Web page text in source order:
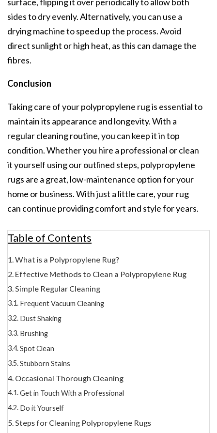
sides to dry evenly. Alternatively, you can use a
drying machine to speed up the process. Avoid
direct sunlight or high heat, as this can damage the
fibres.
Conclusion
Taking care of your polypropylene rug is essential to
maintain its appearance and longevity. With a
regular cleaning routine, you can keep it in top
condition. Whether you hire a professional or clean
it yourself using our outlined steps, polypropylene
rugs are a great, low-maintenance option for your
home or business. With just a little care, your rug
can continue providing comfort and style for years.
Table of Contents
What is a Polypropylene Rug?
Effective Methods to Clean a Polypropylene Rug
Simple Regular Cleaning
Frequent Vacuum Cleaning
Dust Shaking
Brushing
Spot Clean
Stubborn Stains
Occasional Thorough Cleaning
Get in Touch With a Professional
Do it Yourself
Steps for Cleaning Polypropylene Rugs